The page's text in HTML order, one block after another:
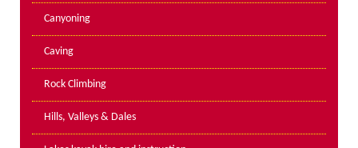
Gift Vouchers
PPE Inspections
Ropes Course Inspections
Canyoning
Caving
Rock Climbing
Hills, Valleys & Dales